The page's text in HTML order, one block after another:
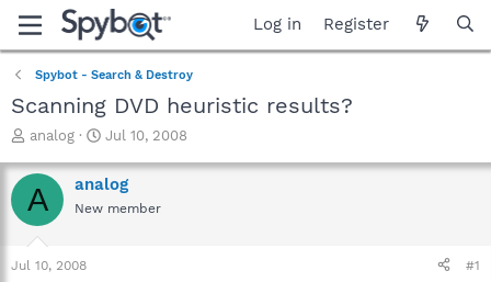
Log in Register
Spybot - Search & Destroy
Scanning DVD heuristic results?
T
r
e
a
t
analog
S
a
r
t
Jul 10, 2008
A analog
New member
Jul 10, 2008 #1